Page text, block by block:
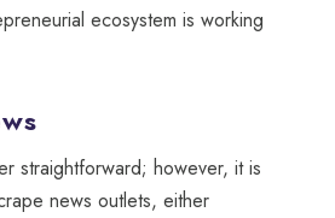
ecosystem is working
straightforward; however, it is
news outlets, either